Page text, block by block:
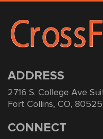
ADDRESS
2716 S. College Ave
Fort Collins, CO, 80525
CONNECT